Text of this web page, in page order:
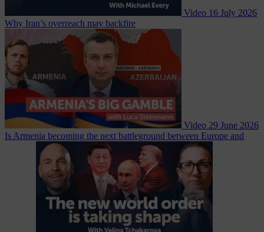
Video 16 July 2026
Why Iran’s overreach may backfire
Video 29 June 2026
Is Armenia becoming the next battleground between Europe and